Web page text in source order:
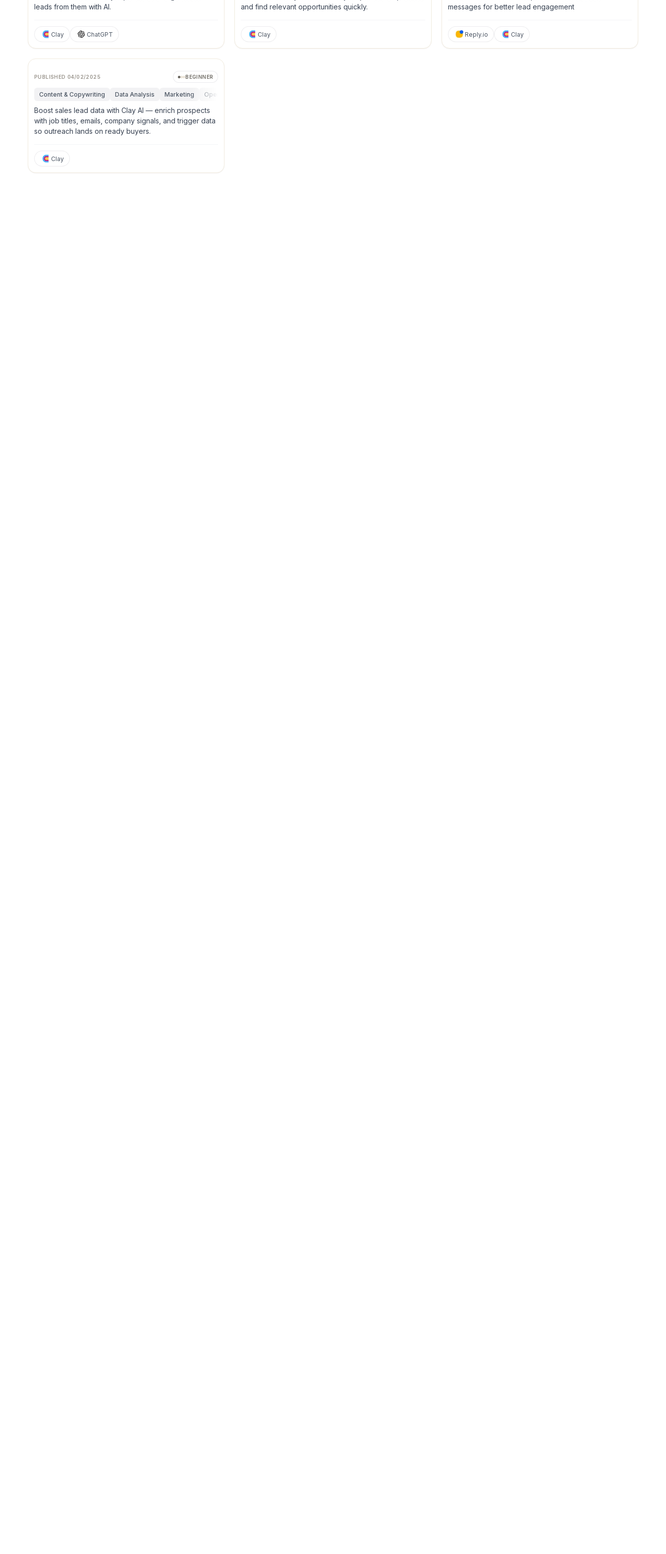
leads from them with AI.
Clay ChatGPT
and find relevant opportunities quickly.
Clay
messages for better lead engagement
Reply.io Clay
PUBLISHED04/02/2025 BEGINNER
Content & Copywriting Data Analysis Marketing Operations
Boost sales lead data with Clay AI — enrich prospects
with job titles, emails, company signals, and trigger data
so outreach lands on ready buyers.
Clay